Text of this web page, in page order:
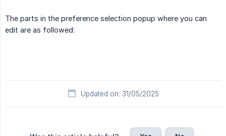
The parts in the preference selection popup where you can
edit are as followed:
Updated on: 31/05/2025